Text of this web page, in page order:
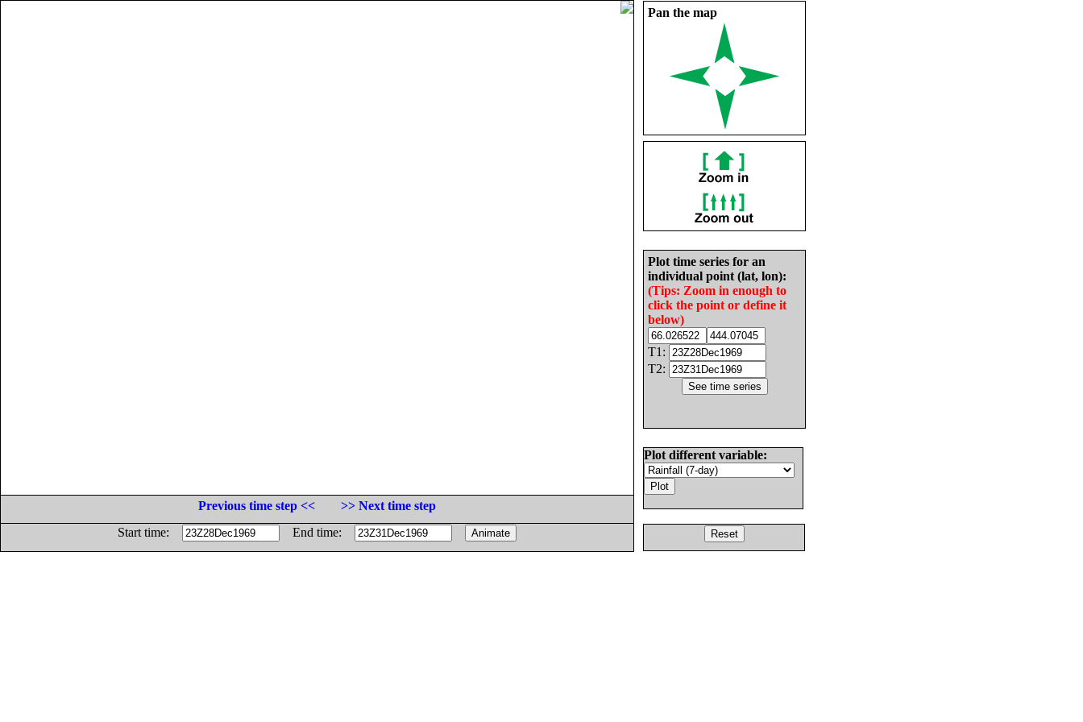
Pan the map
Plot time series for an
individual point (lat, lon):
(Tips: Zoom in enough to
click the point or define it
below)
T1:
T2:
Plot different variable:
Previous time step <<
>> Next time step
Start time:
End time: